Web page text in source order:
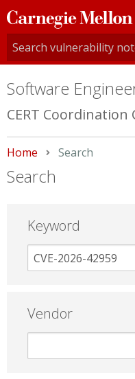
Carnegie
Mellon
University
Software
CERT Coordination
Home Current:
Search
Search
Keyword
Vendor